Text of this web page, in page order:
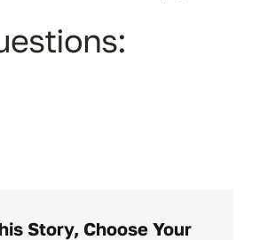
Story, Choose Your